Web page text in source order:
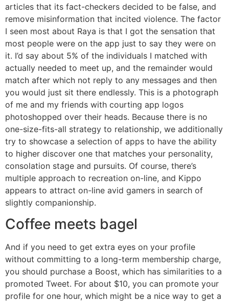
articles that its fact-checkers decided to be false, and
remove misinformation that incited violence. The factor
I seen most about Raya is that I got the sensation that
most people were on the app just to say they were on
it. I’d say about 5% of the individuals I matched with
actually needed to meet up, and the remainder would
match after which not reply to any messages and then
you would just sit there endlessly. This is a photograph
of me and my friends with courting app logos
photoshopped over their heads. Because there is no
one-size-fits-all strategy to relationship, we additionally
try to showcase a selection of apps to have the ability
to higher discover one that matches your personality,
consolation stage and pursuits. Of course, there’s
multiple approach to recreation on-line, and Kippo
appears to attract on-line avid gamers in search of
slightly companionship.
Coffee meets bagel
And if you need to get extra eyes on your profile
without committing to a long-term membership charge,
you should purchase a Boost, which has similarities to a
promoted Tweet. For about $10, you can promote your
profile for one hour, which might be a nice way to get a